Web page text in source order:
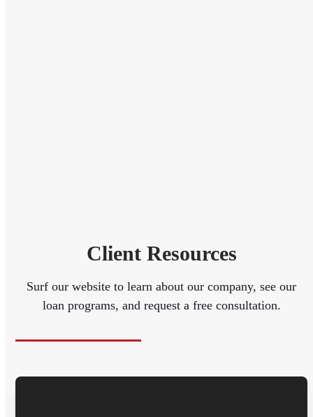
Client Resources
Surf our website to learn about our company, see our
loan programs, and request a free consultation.